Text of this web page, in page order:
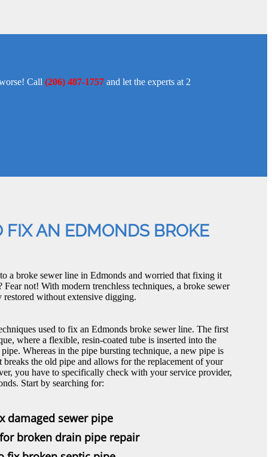
Call (206) 487-1757 and let the experts at 2
FIX AN EDMONDS BROKE
a broke sewer line in Edmonds and worried that fixing it
Fear not! With modern trenchless techniques, a broke sewer
without extensive digging.
used to fix an Edmonds broke sewer line. The first
where a flexible, resin-coated tube is inserted into the
Whereas in the pipe bursting technique, a new pipe is
the old pipe and allows for the replacement of your
you have to specifically check with your service provider,
Start by searching for:
damaged sewer pipe
broken drain pipe repair